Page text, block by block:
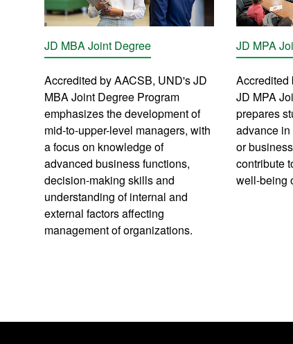
JD MBA Joint Degree
Accredited by AACSB, UND's JD
MBA Joint Degree Program
emphasizes the development of
mid-to-upper-level managers, with
a focus on knowledge of
advanced business functions,
decision-making skills and
understanding of internal and
external factors affecting
management of organizations.
JD MPA
Accredited
JD MPA
prepares
advance
or
contribute
well-being